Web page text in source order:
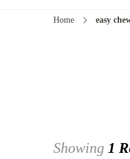
Home easy
Showing 1